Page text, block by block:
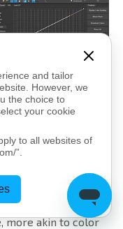
you adjust
a particular
you can do
color into an
that, too. You can
to even out the
prior to
more akin to color
and tailor
However, we
the choice to
your cookie
to all websites of
”.